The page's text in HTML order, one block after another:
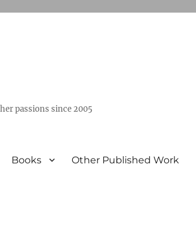
passions since 2005
Books Other Published Work